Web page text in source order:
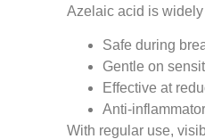
Azelaic acid is
Safe during
Gentle on
Effective at
Anti-
With regular use,